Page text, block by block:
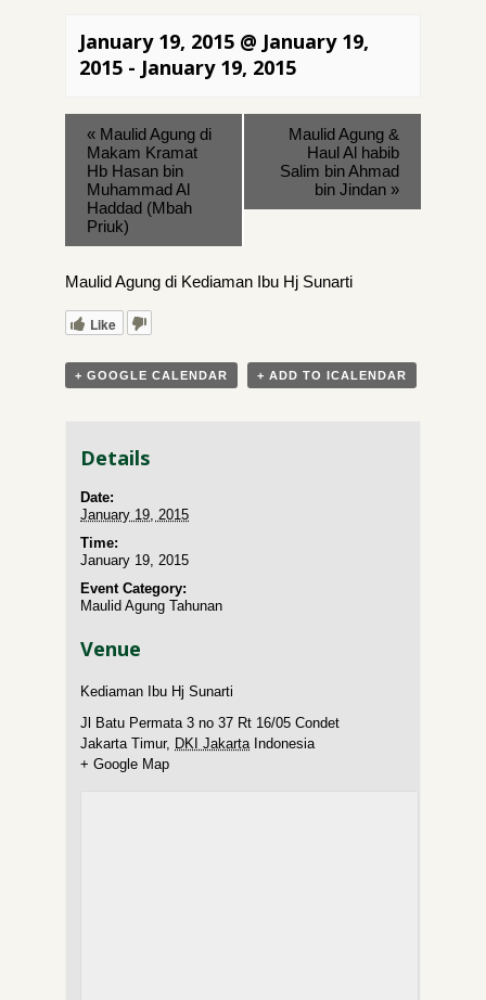
January 19, 2015 @ January 19,
2015 - January 19, 2015
« Maulid Agung di
Makam Kramat
Hb Hasan bin
Muhammad Al
Haddad (Mbah
Priuk)
Maulid Agung &
Haul Al habib
Salim bin Ahmad
bin Jindan »
Maulid Agung di Kediaman Ibu Hj Sunarti
Like
+ GOOGLE CALENDAR + ADD TO ICALENDAR
Details
Date:
January 19, 2015
Time:
January 19, 2015
Event Category:
Maulid Agung Tahunan
Venue
Kediaman Ibu Hj Sunarti
Jl Batu Permata 3 no 37 Rt 16/05 Condet
Jakarta Timur, DKI Jakarta Indonesia
+ Google Map